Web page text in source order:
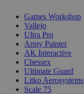
Games Workshop
Vallejo
Ultra Pro
Army Painter
AK Interactive
Chessex
Ultimate Guard
Litko Aerosystems
Scale 75